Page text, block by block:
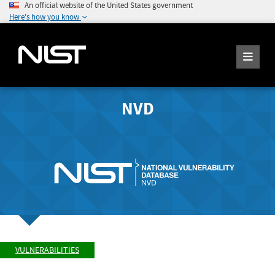
An official website of the United States government
Here's how you know
NVD
VULNERABILITIES